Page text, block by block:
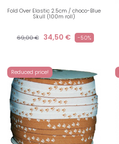
Fold Over Elastic 2.5cm / choco-Blue
Skull (100m roll)
69,00 € 34,50 € -50%
Reduced price!